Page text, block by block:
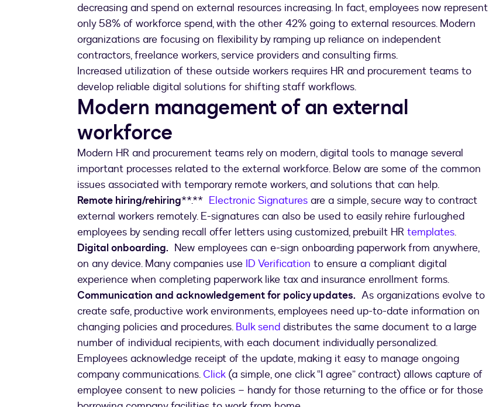
decreasing and spend on external resources increasing. In fact, employees now represent
only 58% of workforce spend, with the other 42% going to external resources. Modern
organizations are focusing on flexibility by ramping up reliance on independent
contractors, freelance workers, service providers and consulting firms.
Increased utilization of these outside workers requires HR and procurement teams to
develop reliable digital solutions for shifting staff workflows.
Modern management of an external
workforce
Modern HR and procurement teams rely on modern, digital tools to manage several
important processes related to the external workforce. Below are some of the common
issues associated with temporary remote workers, and solutions that can help.
Remote hiring/rehiring**.** Electronic Signatures are a simple, secure way to contract
external workers remotely. E-signatures can also be used to easily rehire furloughed
employees by sending recall offer letters using customized, prebuilt HR templates.
Digital onboarding. New employees can e-sign onboarding paperwork from anywhere,
on any device. Many companies use ID Verification to ensure a compliant digital
experience when completing paperwork like tax and insurance enrollment forms.
Communication and acknowledgement for policy updates. As organizations evolve to
create safe, productive work environments, employees need up-to-date information on
changing policies and procedures. Bulk send distributes the same document to a large
number of individual recipients, with each document individually personalized.
Employees acknowledge receipt of the update, making it easy to manage ongoing
company communications. Click(a simple, one click “I agree” contract) allows capture of
employee consent to new policies – handy for those returning to the office or for those